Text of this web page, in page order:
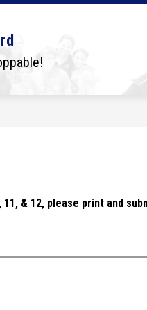
Show
submenu
for
Schools
11, & 12, please print and